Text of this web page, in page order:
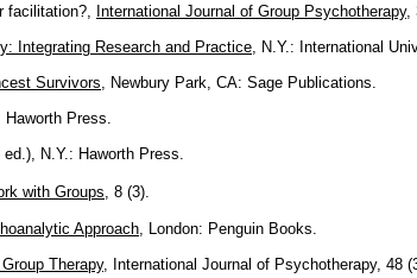
facilitation?, International Journal of Group Psychotherapy,
Integrating Research and Practice, N.Y.: International
Survivors, Newbury Park, CA: Sage Publications.
Haworth Press.
ed.), N.Y.: Haworth Press.
with Groups, 8 (3).
Approach, London: Penguin Books.
Therapy, International Journal of Psychotherapy, 48